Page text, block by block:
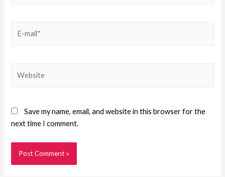
Save my name, email, and website in this browser for the
next time I comment.